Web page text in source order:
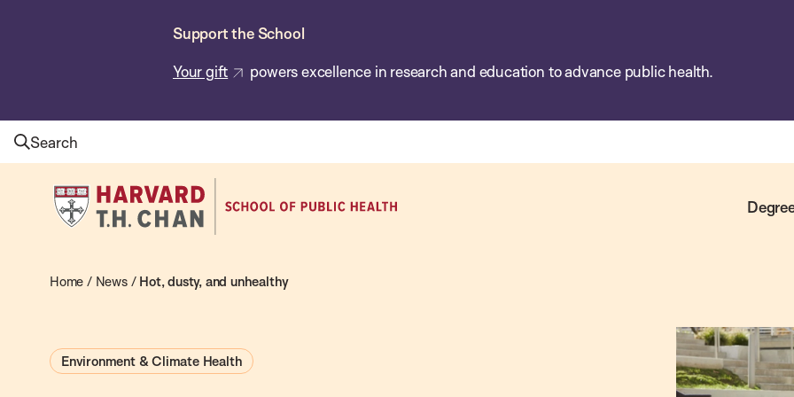
Support the School
Your gift powers excellence in research and education to advance public health.
Search
Harvard
T.H.
School
Health
Home / News/ Hot, dusty, and unhealthy
Environment & Climate Health